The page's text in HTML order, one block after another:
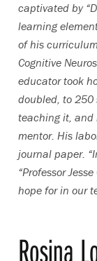
captivated by
learning
of his
Cognitive
educator took
doubled, to 250
teaching it, and
mentor. His
journal paper.
“Professor
hope for in our
Rosina